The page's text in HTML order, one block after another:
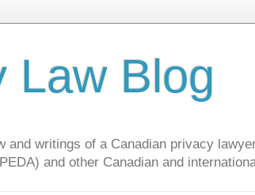
Law Blog
writings of a Canadian privacy
and other Canadian and